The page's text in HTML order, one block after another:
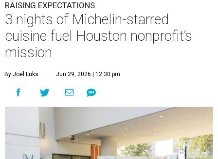
RAISING EXPECTATIONS
3 nights of Michelin-starred
cuisine fuel Houston nonprofit’s
mission
By Joel Luks Jun 29, 2026 | 12:30 pm